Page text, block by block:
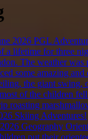
2026 PGL
a lifetime for three
The weather was
some amazing
the giant swing,
of the children
roasting
Skiing Adventures!
Geography
put their